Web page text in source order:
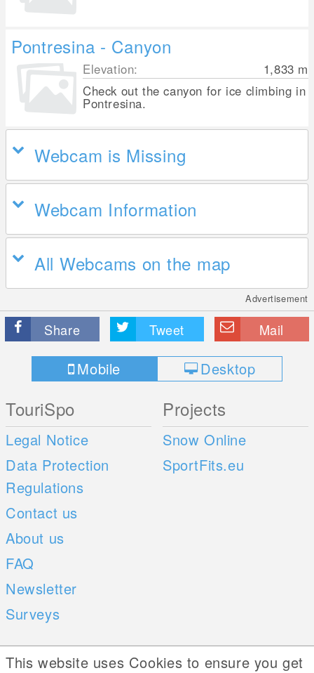
Pontresina - Canyon
Elevation: 1,833 m
Check out the canyon for ice climbing in
Pontresina.
Webcam is Missing
Webcam Information
All Webcams on the map
Advertisement
Share Tweet Mail
Mobile Desktop
TouriSpo
Legal Notice
Data Protection
Regulations
Contact us
About us
FAQ
Newsletter
Surveys
Projects
Snow Online
SportFits.eu
Mobile Apps Social Web
This website uses Cookies to ensure you get